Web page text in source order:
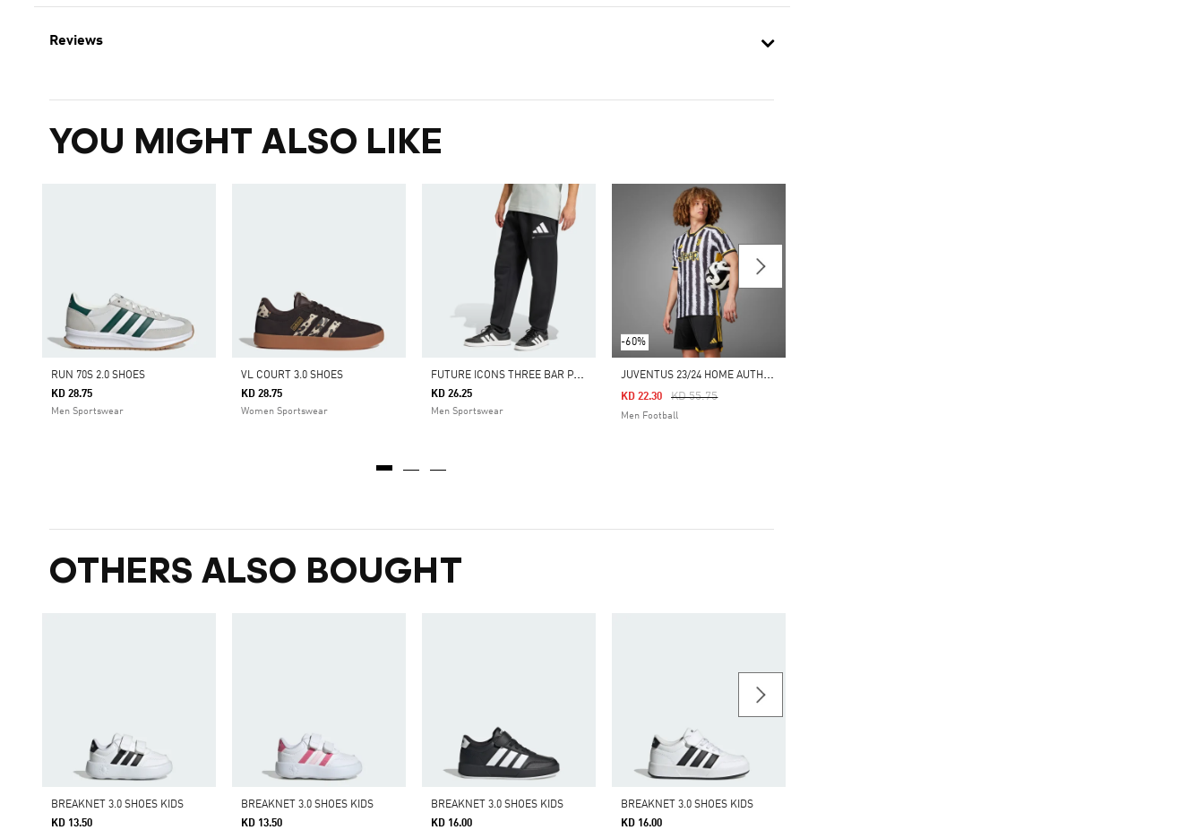
Reviews
YOU MIGHT ALSO LIKE
RUN 70S 2.0 SHOES
KD 28.75
Men Sportswear
VL COURT 3.0 SHOES
KD 28.75
Women Sportswear
F
UTURE ICONS THREE BAR PANT
KD 26.25
Men Sportswear
-60%
J
UVENTUS 23/24 HOME AUTHENTIC JERSEY
Price Reduced From
KD 55.75To
KD 22.30
Men Football
OTHERS ALSO BOUGHT
BREAKNET 3.0 SHOES KIDS
KD 13.50
BREAKNET 3.0 SHOES KIDS
KD 13.50
BREAKNET 3.0 SHOES KIDS
KD 16.00
BREAKNET 3.0 SHOES KIDS
KD 16.00